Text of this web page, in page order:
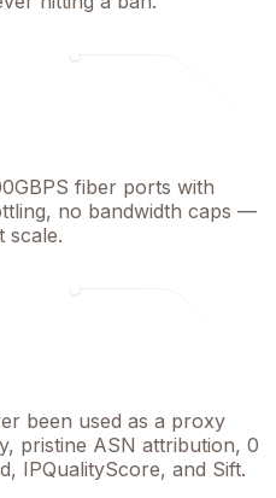
fiber ports with
no bandwidth caps —
scale.
been used as a proxy
pristine ASN attribution, 0
IPQualityScore, and Sift.